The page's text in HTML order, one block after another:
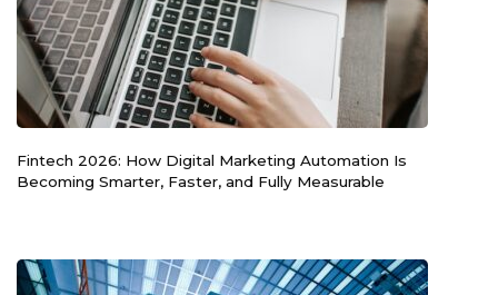
Fintech 2026: How Digital Marketing Automation Is
Becoming Smarter, Faster, and Fully Measurable